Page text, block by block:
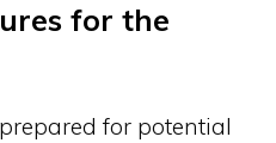
for the
for potential